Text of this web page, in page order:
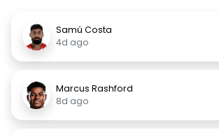
Samú Costa
4d ago
Marcus Rashford
8d ago